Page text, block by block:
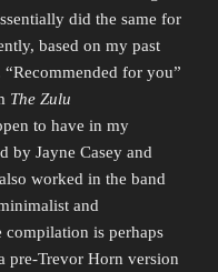
did the same for
based on my past
for you”
The Zulu
to have in my
by Jayne Casey and
worked in the band
and
compilation is perhaps
pre-Trevor Horn version